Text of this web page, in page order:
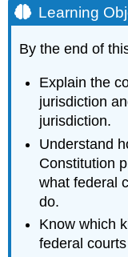
Learning
By the end of
Explain the
jurisdiction
jurisdiction.
Understand
Constitution
what federal
do.
Know which
federal